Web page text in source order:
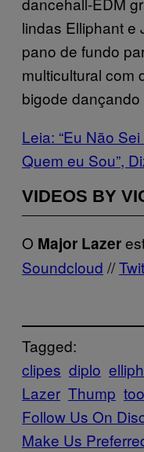
lindas Elliphant e
pano de fundo
multicultural com
bigode dançando
Leia: “Eu Não
Quem eu Sou”,
VIDEOS BY
O Major Lazer
Soundcloud //
Tagged:
clipes diplo
Lazer Thump
Follow Us On
Make Us